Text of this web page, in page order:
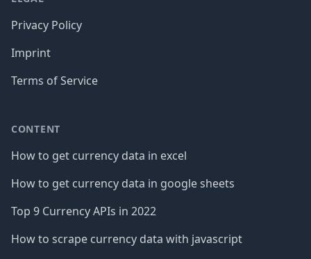
Privacy Policy
Imprint
Terms of Service
CONTENT
How to get currency data in excel
How to get currency data in google sheets
Top 9 Currency APIs in 2022
How to scrape currency data with javascript